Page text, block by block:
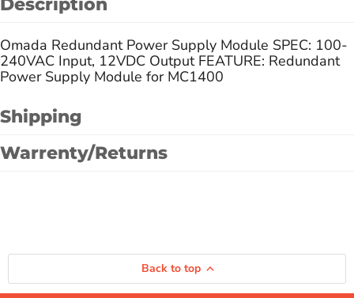
Description
Omada Redundant Power Supply Module SPEC: 100-
240VAC Input, 12VDC Output FEATURE: Redundant
Power Supply Module for MC1400
Shipping
Warrenty/Returns
Back to top